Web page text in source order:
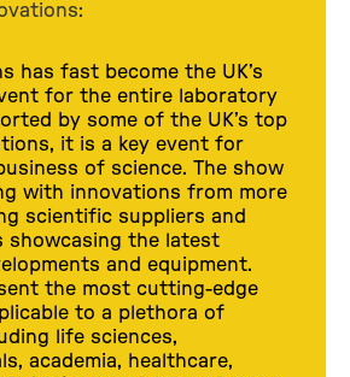
has fast become the UK’s
for the entire laboratory
by some of the UK’s top
it is a key event for
of science. The show
with innovations from more
scientific suppliers and
showcasing the latest
and equipment.
the most cutting-edge
to a plethora of
life sciences,
academia, healthcare,